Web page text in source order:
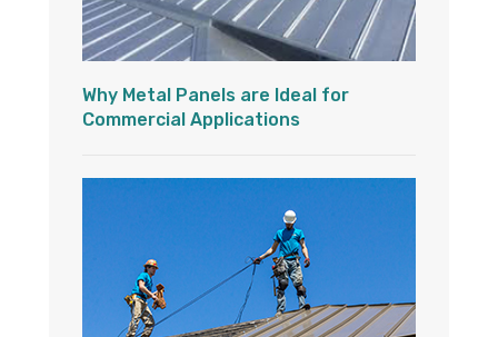
Why Metal Panels are Ideal for
Commercial Applications